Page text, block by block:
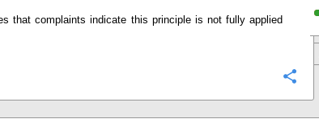
that complaints indicate this principle is not fully applied